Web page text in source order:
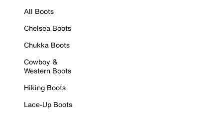
All Boots
Chelsea Boots
Chukka Boots
Cowboy &
Western Boots
Hiking Boots
Lace-Up Boots